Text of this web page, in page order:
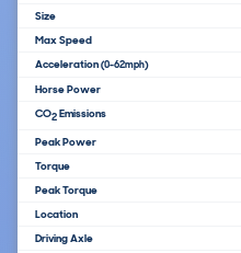
Size
Max Speed
Acceleration(0-62mph)
Horse Power
CO2Emissions
Peak Power
Torque
Peak Torque
Location
Driving Axle